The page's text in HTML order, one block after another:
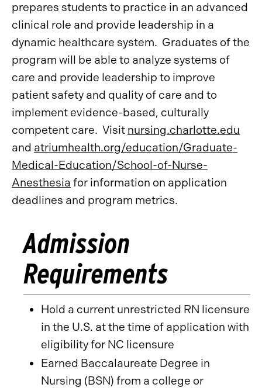
prepares students to practice in an advanced
clinical role and provide leadership in a
dynamic healthcare system. Graduates of the
program will be able to analyze systems of
care and provide leadership to improve
patient safety and quality of care and to
implement evidence-based, culturally
competent care. Visit nursing.charlotte.edu
and atriumhealth.org/education/Graduate-
Medical-Education/School-of-Nurse-
Anesthesia for information on application
deadlines and program metrics.
Admission
Requirements
Hold a current unrestricted RN licensure
in the U.S. at the time of application with
eligibility for NC licensure
Earned Baccalaureate Degree in
Nursing (BSN) from a college or